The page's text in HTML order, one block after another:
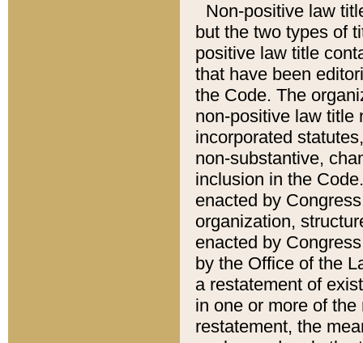
Non-positive law
but the two types of
positive law title
that have been
the Code. The
non-positive law title
incorporated
non-substantive,
inclusion in the
enacted by
organization,
enacted by
by the Office of the
a restatement of
in one or more of
restatement, the